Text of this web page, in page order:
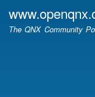
The QNX Community